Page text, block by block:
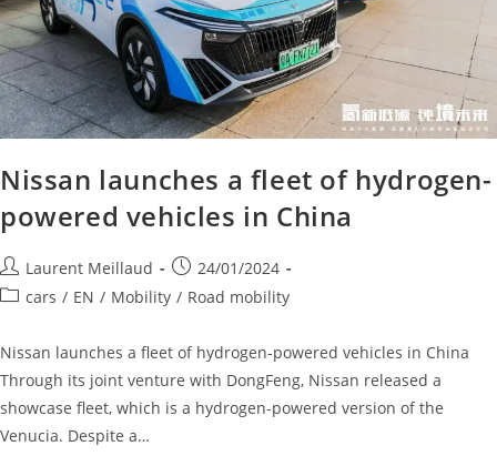
Nissan launches a fleet of hydrogen-
powered vehicles in China
Laurent Meillaud
24/01/2024
cars / EN / Mobility / Road mobility
Nissan launches a fleet of hydrogen-powered vehicles in China
Through its joint venture with DongFeng, Nissan released a
showcase fleet, which is a hydrogen-powered version of the
Venucia. Despite a…